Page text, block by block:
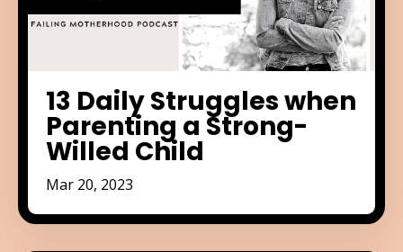
13 Daily Struggles when
Parenting a Strong-
Willed Child
Mar 20, 2023